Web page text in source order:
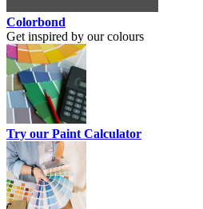
Colorbond
Get inspired by our colours
Try our Paint Calculator